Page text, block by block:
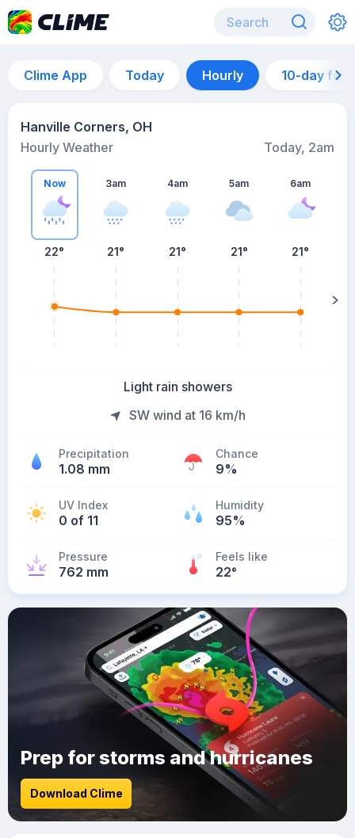
Clime App Today Hourly 10-day
Hanville Corners, OH
Hourly Weather
Today, 2am
Now
22°
3am
21°
4am
21°
5am
21°
6am
21°
Light rain showers
SW wind at 16 km/h
Precipitation
1.08 mm
Chance
9%
UV Index
0 of 11
Humidity
95%
Pressure
762 mm
Feels like
22°
Prep for storms and hurricanes
Download Clime